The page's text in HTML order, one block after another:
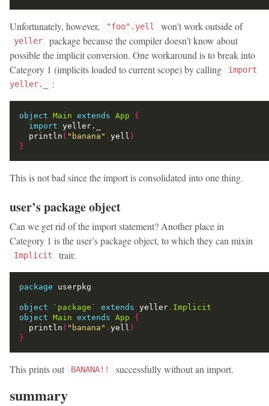
Unfortunately, however, "foo".yell won’t work outside of
yeller
package because the compiler doesn’t know about
possible the implicit conversion. One workaround is to break into
Category 1 (implicits loaded to current scope) by calling
import
yeller._
:
object Main extends App
{
import
  println
( "banana" . yell )
}
This is not bad since the import is consolidated into one thing.
user’s package object
Can we get rid of the import statement? Another place in
Category 1 is the user’s package object, to which they can mixin
Implicit trait:
package
object `package` extends yeller . Implicit
object Main extends App
{
  println
( "banana" . yell )
}
This prints out BANANA!! successfully without an import.
summary